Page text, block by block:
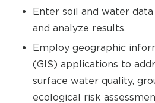
Enter soil and water
and analyze results.
Employ geographic
(GIS) applications to
surface water quality,
ecological risk